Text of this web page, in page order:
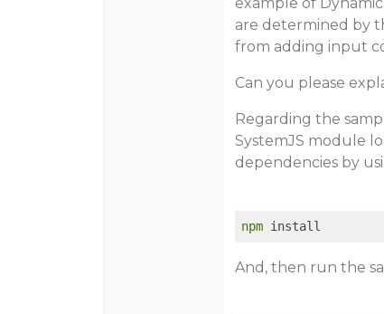
are determined by
from adding input
Can you please
Regarding the
SystemJS module
dependencies by
npm
And, then run the